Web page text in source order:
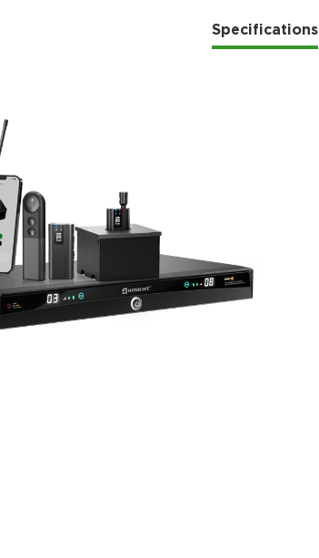
Specifications